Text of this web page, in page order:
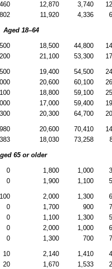
460 12,870 3,740
802 11,920 4,336
Aged 18–64
18,500 44,800
21,100 53,300
19,400 54,500
20,600 60,100
18,800 59,100
17,000 59,400
20,300 64,700
20,600 70,410
18,030 73,258
65 or older
0 1,800 1,000
0 1,900 1,100
100 2,000 1,300
0 1,700 900
0 1,100 1,300
0 2,000 1,000
0 1,300 700
10 2,140 1,410
20 1,670 1,533